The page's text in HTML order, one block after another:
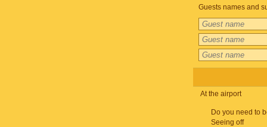
Guests names and
At the airport
Do you need to
Seeing off